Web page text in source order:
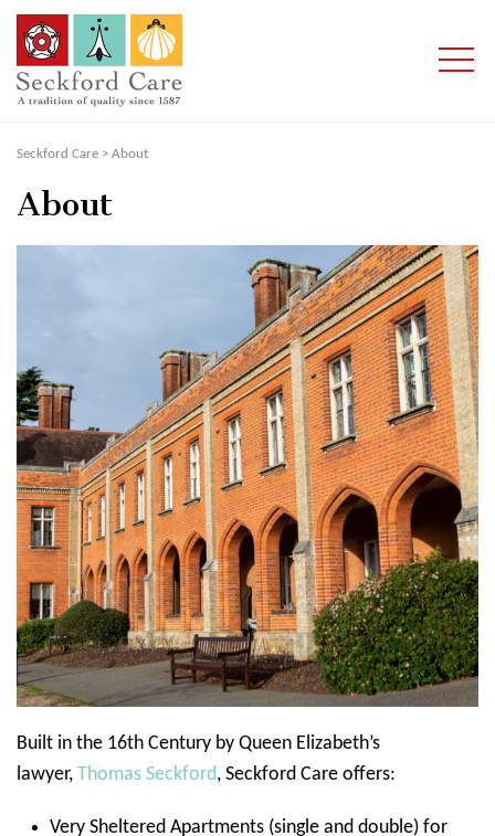
Seckford Care > About
About
Built in the 16th Century by Queen Elizabeth’s
lawyer, Thomas Seckford, Seckford Care offers:
Very Sheltered Apartments (single and double) for